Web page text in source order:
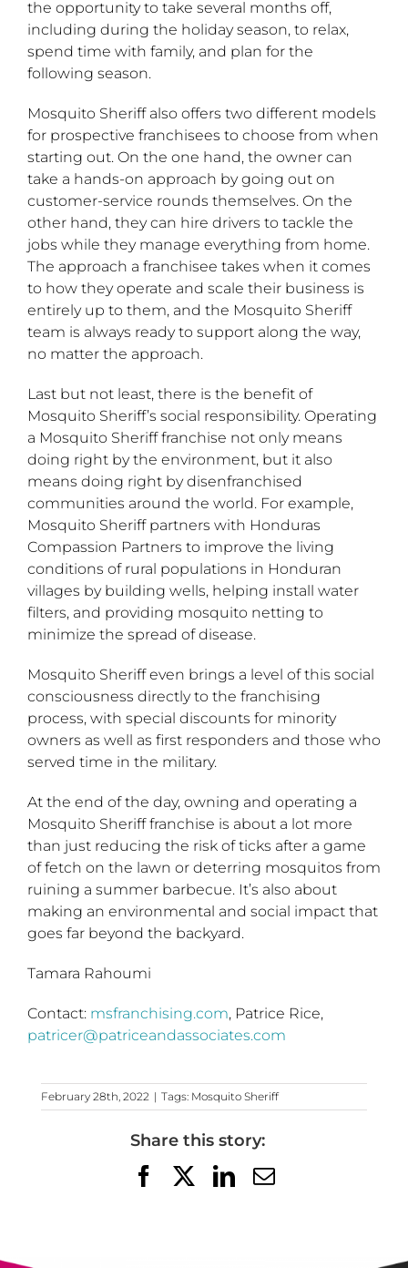
the opportunity to take several months off,
including during the holiday season, to relax,
spend time with family, and plan for the
following season.
Mosquito Sheriff also offers two different models
for prospective franchisees to choose from when
starting out. On the one hand, the owner can
take a hands-on approach by going out on
customer-service rounds themselves. On the
other hand, they can hire drivers to tackle the
jobs while they manage everything from home.
The approach a franchisee takes when it comes
to how they operate and scale their business is
entirely up to them, and the Mosquito Sheriff
team is always ready to support along the way,
no matter the approach.
Last but not least, there is the benefit of
Mosquito Sheriff’s social responsibility. Operating
a Mosquito Sheriff franchise not only means
doing right by the environment, but it also
means doing right by disenfranchised
communities around the world. For example,
Mosquito Sheriff partners with Honduras
Compassion Partners to improve the living
conditions of rural populations in Honduran
villages by building wells, helping install water
filters, and providing mosquito netting to
minimize the spread of disease.
Mosquito Sheriff even brings a level of this social
consciousness directly to the franchising
process, with special discounts for minority
owners as well as first responders and those who
served time in the military.
At the end of the day, owning and operating a
Mosquito Sheriff franchise is about a lot more
than just reducing the risk of ticks after a game
of fetch on the lawn or deterring mosquitos from
ruining a summer barbecue. It’s also about
making an environmental and social impact that
goes far beyond the backyard.
Tamara Rahoumi
Contact: msfranchising.com, Patrice Rice,
patricer@patriceandassociates.com
February 28th, 2022 | Tags: Mosquito Sheriff
Share this story:
FacebookLinkedIn
Email